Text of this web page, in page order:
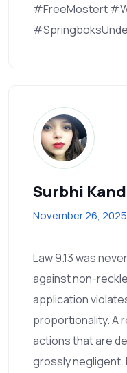
#FreeMostert
Surbhi
November 26,
Law 9.13 was
against non-
application
proportionality. A
actions that are
grossly negligent.